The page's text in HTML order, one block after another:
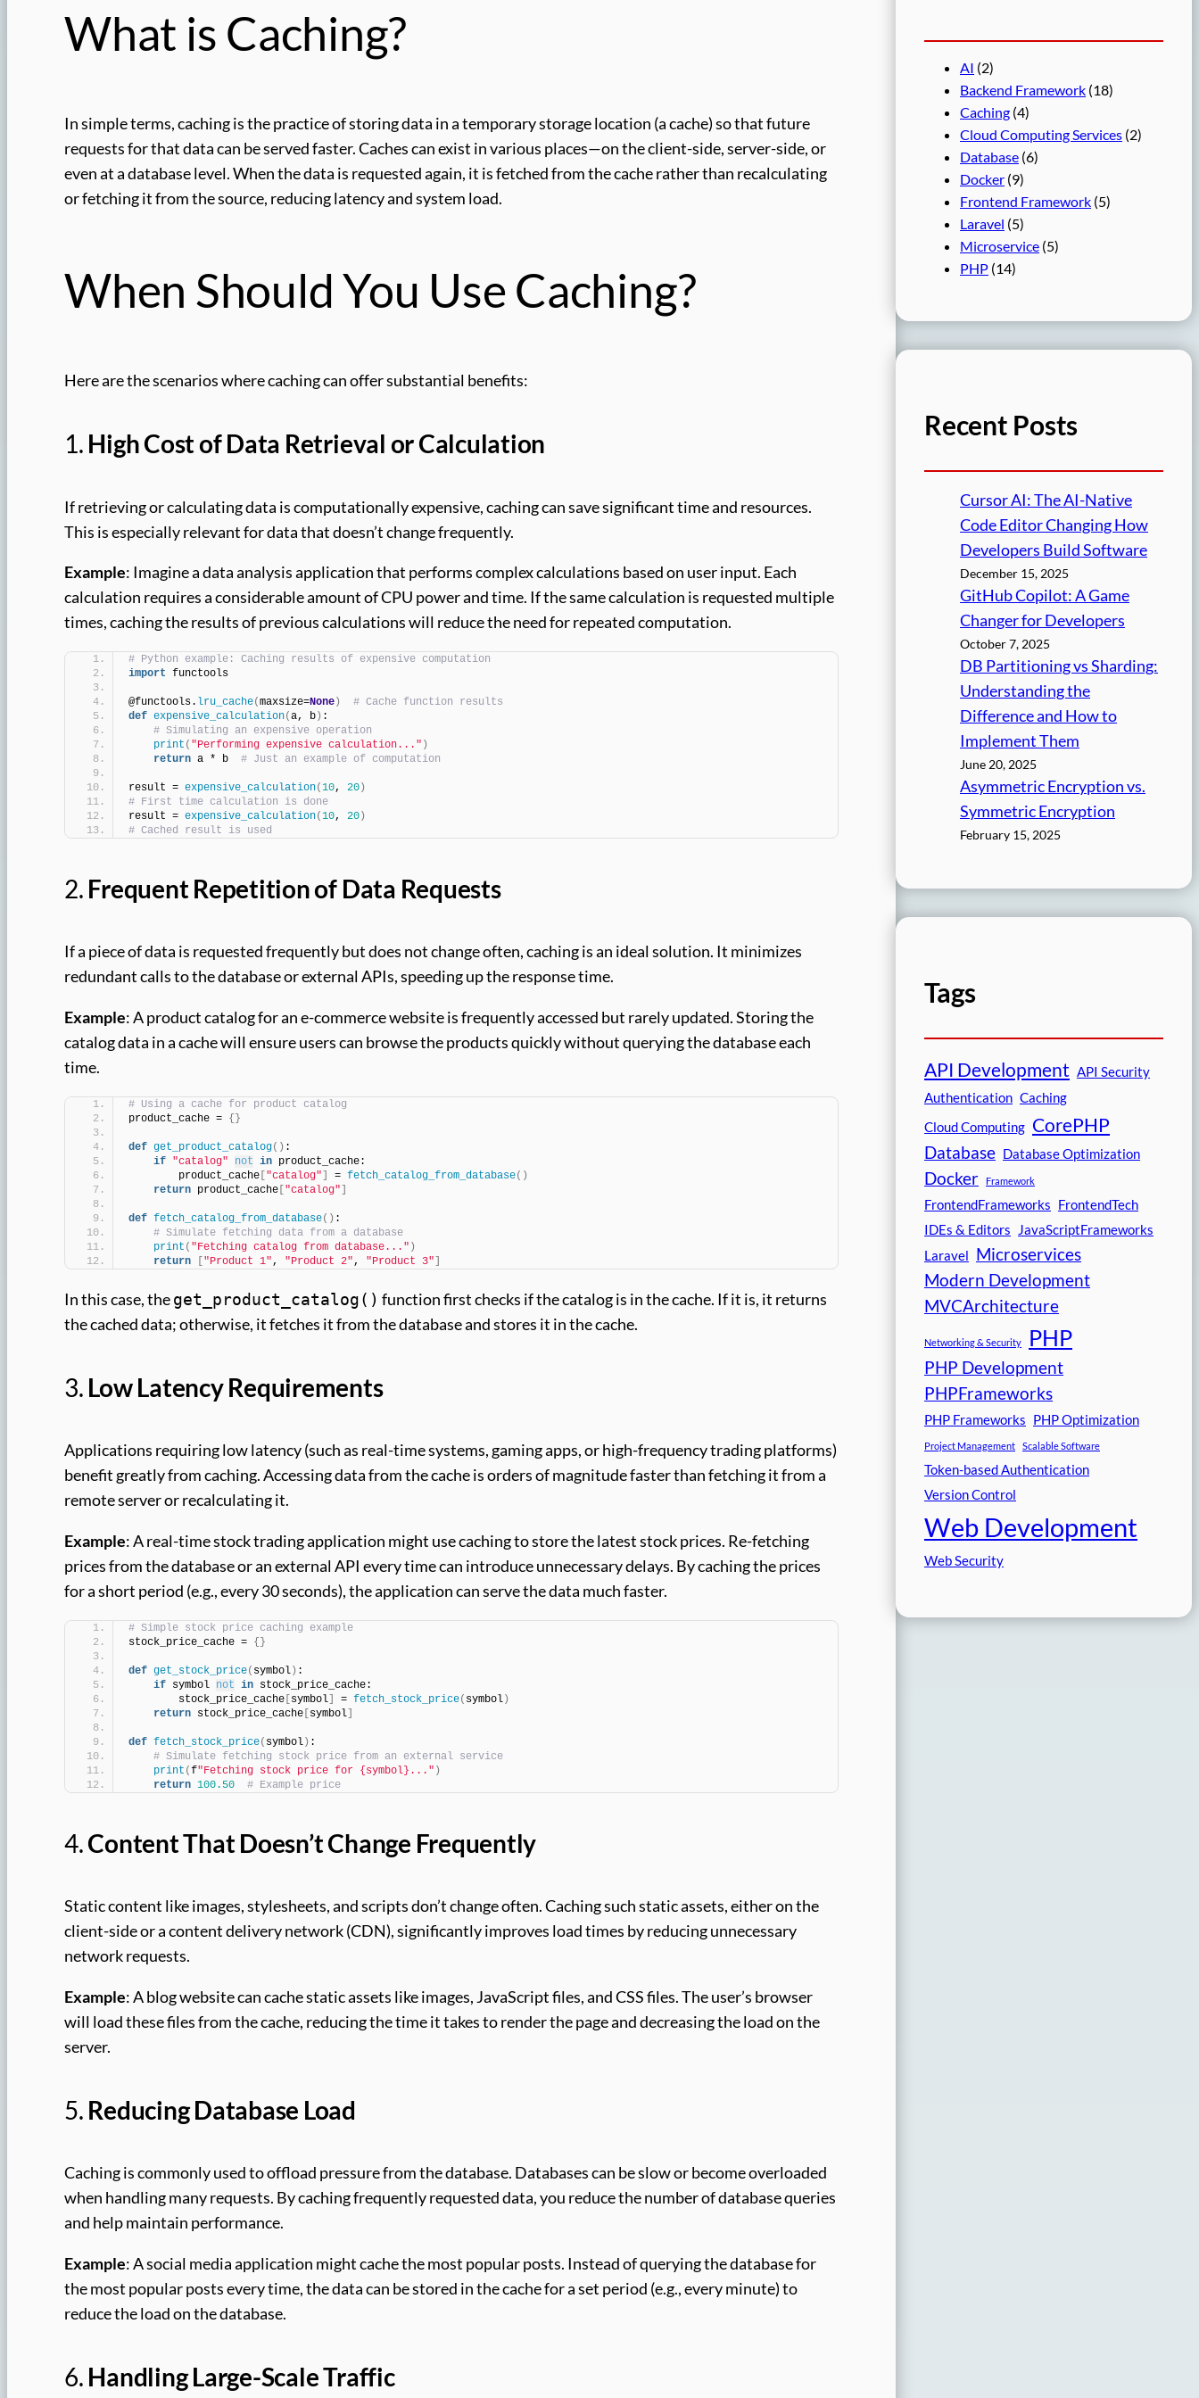
What is Caching?
In simple terms, caching is the practice of storing data in a temporary storage location (a cache) so that future
requests for that data can be served faster. Caches can exist in various places—on the client-side, server-side, or
even at a database level. When the data is requested again, it is fetched from the cache rather than recalculating
or fetching it from the source, reducing latency and system load.
When Should You Use Caching?
Here are the scenarios where caching can offer substantial benefits:
1. High Cost of Data Retrieval or Calculation
If retrieving or calculating data is computationally expensive, caching can save significant time and resources.
This is especially relevant for data that doesn’t change frequently.
Example: Imagine a data analysis application that performs complex calculations based on user input. Each
calculation requires a considerable amount of CPU power and time. If the same calculation is requested multiple
times, caching the results of previous calculations will reduce the need for repeated computation.
# Python example: Caching results of expensive computation
import functools
@functools. lru_cache(maxsize=None )
# Cache function results
def expensive_calculation(a, b ) :
# Simulating an expensive operation
print ( "Performing expensive calculation..." )
return a * b # Just an example of computation
result = expensive_calculation(10, 20 )
# First time calculation is done
result = expensive_calculation(10, 20 )
# Cached result is used
2. Frequent Repetition of Data Requests
If a piece of data is requested frequently but does not change often, caching is an ideal solution. It minimizes
redundant calls to the database or external APIs, speeding up the response time.
Example: A product catalog for an e-commerce website is frequently accessed but rarely updated. Storing the
catalog data in a cache will ensure users can browse the products quickly without querying the database each
time.
# Using a cache for product catalog
product_cache = {}
def get_product_catalog() :
if "catalog" not in product_cache:
        product_cache
["catalog"] = fetch_catalog_from_database()
return product_cache ["catalog"]
def fetch_catalog_from_database() :
# Simulate fetching data from a database
print ( "Fetching catalog from database..." )
return
["Product 1" , "Product 2" , "Product 3"]
In this case, the get_product_catalog() function first checks if the catalog is in the cache. If it is, it returns
the cached data; otherwise, it fetches it from the database and stores it in the cache.
3. Low Latency Requirements
Applications requiring low latency (such as real-time systems, gaming apps, or high-frequency trading platforms)
benefit greatly from caching. Accessing data from the cache is orders of magnitude faster than fetching it from a
remote server or recalculating it.
Example: A real-time stock trading application might use caching to store the latest stock prices. Re-fetching
prices from the database or an external API every time can introduce unnecessary delays. By caching the prices
for a short period (e.g., every 30 seconds), the application can serve the data much faster.
# Simple stock price caching example
stock_price_cache = {}
def get_stock_price( symbol) :
if symbol not in stock_price_cache:
        stock_price_cache
[symbol] = fetch_stock_price( symbol)
return stock_price_cache [symbol]
def fetch_stock_price( symbol) :
# Simulate fetching stock price from an external service
print (f"Fetching stock price for {symbol}..." )
return 100.50 # Example price
4.Content That Doesn’t Change Frequently
Static content like images, stylesheets, and scripts don’t change often. Caching such static assets, either on the
client-side or a content delivery network (CDN), significantly improves load times by reducing unnecessary
network requests.
Example: A blog website can cache static assets like images, JavaScript files, and CSS files. The user’s browser
will load these files from the cache, reducing the time it takes to render the page and decreasing the load on the
server.
5. Reducing Database Load
Caching is commonly used to offload pressure from the database. Databases can be slow or become overloaded
when handling many requests. By caching frequently requested data, you reduce the number of database queries
and help maintain performance.
Example: A social media application might cache the most popular posts. Instead of querying the database for
the most popular posts every time, the data can be stored in the cache for a set period (e.g., every minute) to
reduce the load on the database.
6. Handling Large-Scale Traffic
AI (2)
Backend Framework (18)
Caching (4)
Cloud Computing Services (2)
Database (6)
Docker (9)
Frontend Framework (5)
Laravel (5)
Microservice (5)
PHP (14)
Recent Posts
Cursor AI: The AI-Native
Code Editor Changing How
Developers Build Software
December 15, 2025
GitHub Copilot: A Game
Changer for Developers
October 7, 2025
DB Partitioning vs Sharding:
Understanding the
Difference and How to
Implement Them
June 20, 2025
Asymmetric Encryption vs.
Symmetric Encryption
February 15, 2025
Tags
API Development API Security
Authentication Caching
Cloud Computing CorePHP
Database Database Optimization
Docker Framework
FrontendFrameworks FrontendTech
IDEs & Editors
JavaScriptFrameworks
Laravel Microservices
Modern Development
MVCArchitecture
Networking & Security PHP
PHP Development
PHPFrameworks
PHP Frameworks PHP Optimization
Project Management Scalable Software
Token-based Authentication
Version Control
Web Development
Web Security